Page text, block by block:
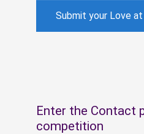
Submit your Love
Enter the Contact
competition